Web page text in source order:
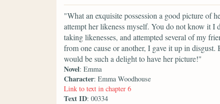
"What an exquisite possession a good picture of
attempt her likeness myself. You do not know it I
taking likenesses, and attempted several of my
from one cause or another, I gave it up in
would be such a delight to have her picture!"
Novel: Emma
Character: Emma Woodhouse
Link to text in chapter 6
Text ID: 00334